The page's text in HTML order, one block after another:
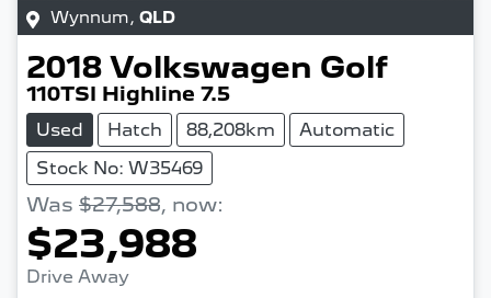
Wynnum, QLD
2018 Volkswagen Golf
110TSI Highline 7.5
Used Hatch 88,208km
Automatic
Stock No: W35469
Was $27,588, now:
$23,988
Drive Away